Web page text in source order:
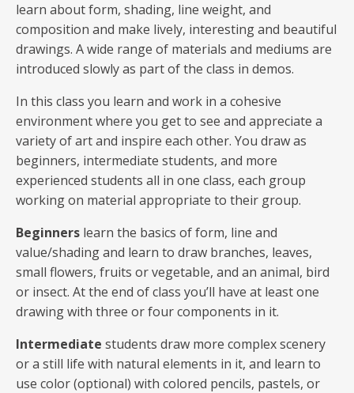
learn about form, shading, line weight, and
composition and make lively, interesting and beautiful
drawings. A wide range of materials and mediums are
introduced slowly as part of the class in demos.
In this class you learn and work in a cohesive
environment where you get to see and appreciate a
variety of art and inspire each other. You draw as
beginners, intermediate students, and more
experienced students all in one class, each group
working on material appropriate to their group.
Beginners learn the basics of form, line and
value/shading and learn to draw branches, leaves,
small flowers, fruits or vegetable, and an animal, bird
or insect. At the end of class you’ll have at least one
drawing with three or four components in it.
Intermediate students draw more complex scenery
or a still life with natural elements in it, and learn to
use color (optional) with colored pencils, pastels, or